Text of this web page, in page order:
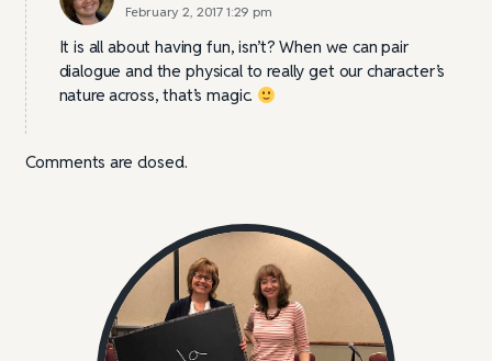
February 2, 2017 1:29 pm
It is all about having fun, isn’t? When we can pair
dialogue and the physical to really get our character’s
nature across, that’s magic.
Comments are closed.